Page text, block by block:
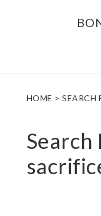
HOME > SEARCH
Search